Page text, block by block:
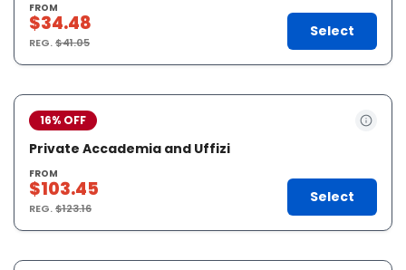
FROM
$34.48
REG.$41.05
Select
16% OFF
Private Accademia and Uffizi
FROM
$103.45
REG.$123.16
Select